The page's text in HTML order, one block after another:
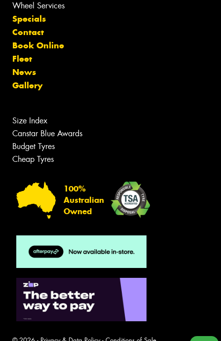
Wheel Services
Specials
Contact
Book Online
Fleet
News
Gallery
Size Index
Canstar Blue Awards
Budget Tyres
Cheap Tyres
100%
Australian
Owned